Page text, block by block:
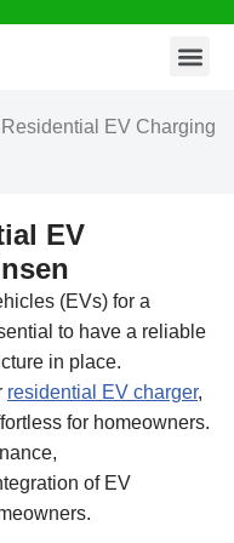
EV Charging
EV
(EVs) for a
to have a reliable
in place.
residential EV charger,
for homeowners.
of EV